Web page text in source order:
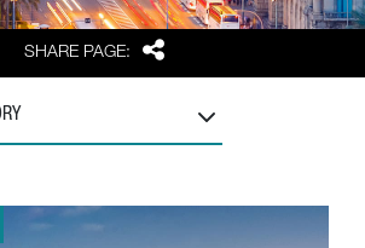
SHARE PAGE: Share